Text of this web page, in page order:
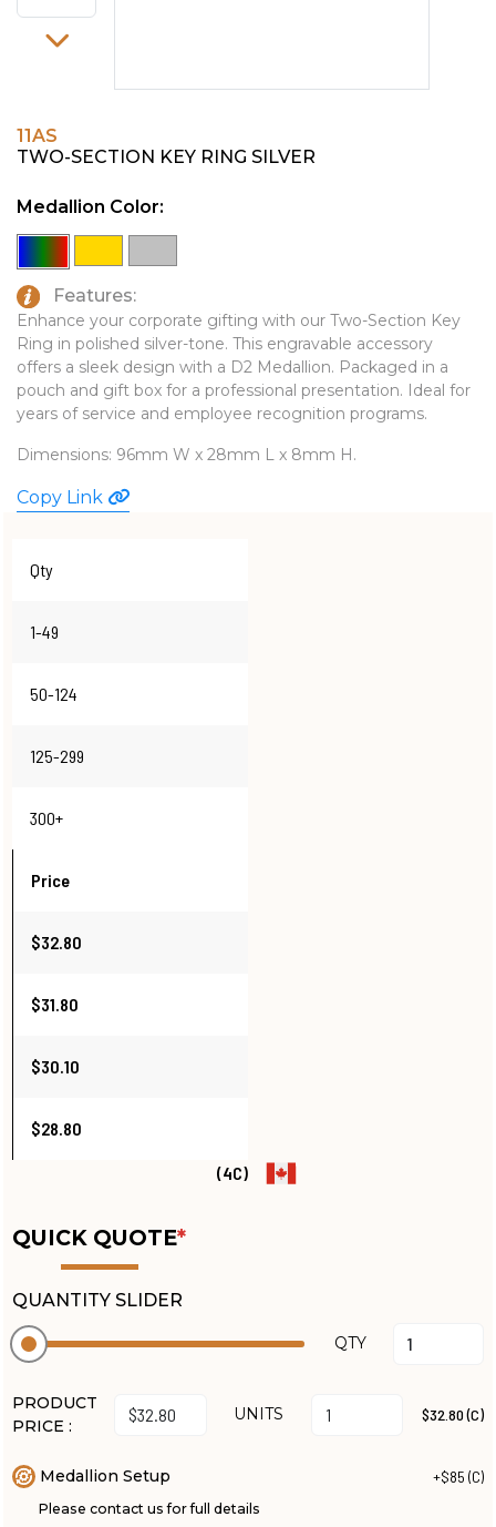
PINS, PATCHES, N THINGS
TOP GLUV
EMBLEMATIC JEWELRY
GOLF GIFTS
LAPEL PINS
LEATHER GOODS
PENS
TECHNOLOGY
11AS
TWO-SECTION KEY RING SILVER
Medallion Color:
Features:
Enhance your corporate gifting with our Two-Section Key
Ring in polished silver-tone. This engravable accessory
offers a sleek design with a D2 Medallion. Packaged in a
pouch and gift box for a professional presentation. Ideal for
years of service and employee recognition programs.
Dimensions: 96mm W x 28mm L x 8mm H.
Copy Link
Qty
1-49
50-124
125-299
300+
Price
$32.80
$31.80
$30.10
$28.80
(4C)
QUICK QUOTE*
QUANTITY SLIDER
QTY
PRODUCT
PRICE :
UNITS $32.80 (C)
Medallion Setup +$85 (C)
Please contact us for full details